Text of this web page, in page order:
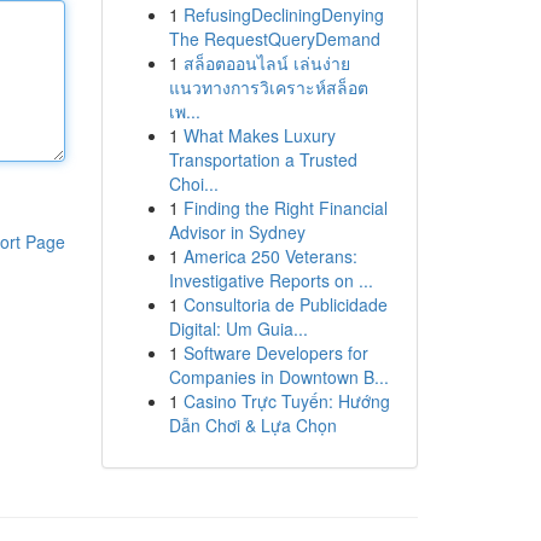
Page
1 RefusingDecliningDenying
The RequestQueryDemand
1 สล็อตออนไลน์ เล่นง่าย
แนวทางการวิเคราะห์สล็อต
เพ...
1 What Makes Luxury
Transportation a Trusted
Choi...
1 Finding the Right Financial
Advisor in Sydney
1 America 250 Veterans:
Investigative Reports on ...
1 Consultoria de Publicidade
Digital: Um Guia...
1 Software Developers for
Companies in Downtown B...
1 Casino Trực Tuyến: Hướng
Dẫn Chơi & Lựa Chọn